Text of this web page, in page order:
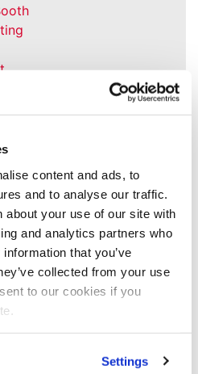
content and ads, to
and to analyse our traffic.
about your use of our site with
and analytics partners who
that you’ve
collected from your use
to our cookies if you
Settings